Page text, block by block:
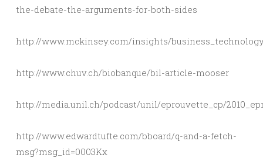
the-debate-the-arguments-for-both-sides
http://www.mckinsey.com/insights/
http://www.chuv.ch/biobanque/bil-article-mooser
http://media.unil.ch/podcast/unil/eprouvette_cp/
http://www.edwardtufte.com/bboard/q-and-a-fetch-
msg?msg_id=0003Kx